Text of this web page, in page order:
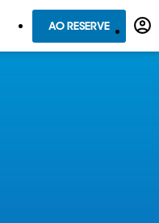
AO RESERVE